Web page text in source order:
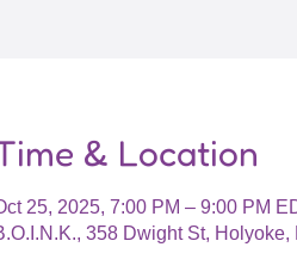
& Location
25, 2025, 7:00 PM – 9:00 PM
358 Dwight St, Holyoke,